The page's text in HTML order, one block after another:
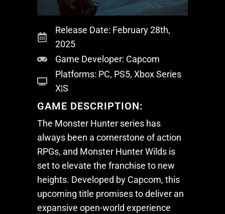
Release Date: February 28th,
2025
Game Developer: Capcom
Platforms: PC, PS5, Xbox Series
X|S
GAME DESCRIPTION:
The Monster Hunter series has
always been a cornerstone of action
RPGs, and Monster Hunter Wilds is
set to elevate the franchise to new
heights. Developed by Capcom, this
upcoming title promises to deliver an
expansive open-world experience